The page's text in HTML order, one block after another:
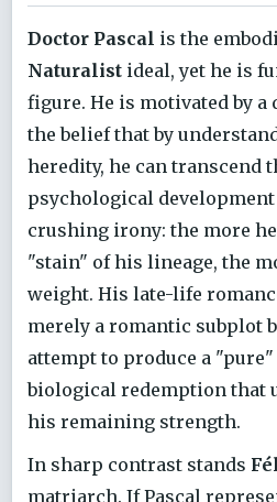
Doctor Pascal is the
Naturalist ideal, yet he is
figure. He is motivated by
the belief that by
heredity, he can transcend
psychological
crushing irony: the more
"stain" of his lineage, the
weight. His late-life
merely a romantic subplot
attempt to produce a "pure"
biological redemption that
his remaining strength.
In sharp contrast stands
matriarch. If Pascal